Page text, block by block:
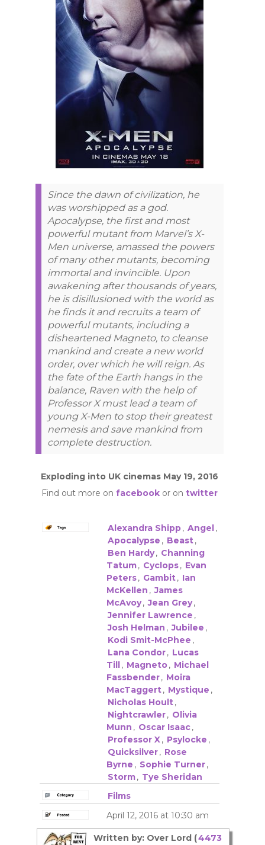
Since the dawn of civilization, he
was worshipped as a god.
Apocalypse, the first and most
powerful mutant from Marvel’s X-
Men universe, amassed the powers
of many other mutants, becoming
immortal and invincible. Upon
awakening after thousands of years,
he is disillusioned with the world as
he finds it and recruits a team of
powerful mutants, including a
disheartened Magneto, to cleanse
mankind and create a new world
order, over which he will reign. As
the fate of the Earth hangs in the
balance, Raven with the help of
Professor X must lead a team of
young X-Men to stop their greatest
nemesis and save mankind from
complete destruction.
Exploding into UK cinemas May 19, 2016
Find out more on facebook or on twitter
Alexandra Shipp, Angel,
Apocalypse , Beast,
Ben Hardy, Channing
Tatum, Cyclops, Evan
Peters, Gambit, Ian
McKellen , James
McAvoy, Jean Grey,
Jennifer Lawrence ,
Josh Helman , Jubilee ,
Kodi Smit-McPhee ,
Lana Condor, Lucas
Till, Magneto, Michael
Fassbender, Moira
MacTaggert, Mystique ,
Nicholas Hoult,
Nightcrawler, Olivia
Munn , Oscar Isaac,
Professor X, Psylocke ,
Quicksilver, Rose
Byrne , Sophie Turner,
Storm, Tye Sheridan
Films
April 12, 2016 at 10:30 am
Written by: Over Lord (4473